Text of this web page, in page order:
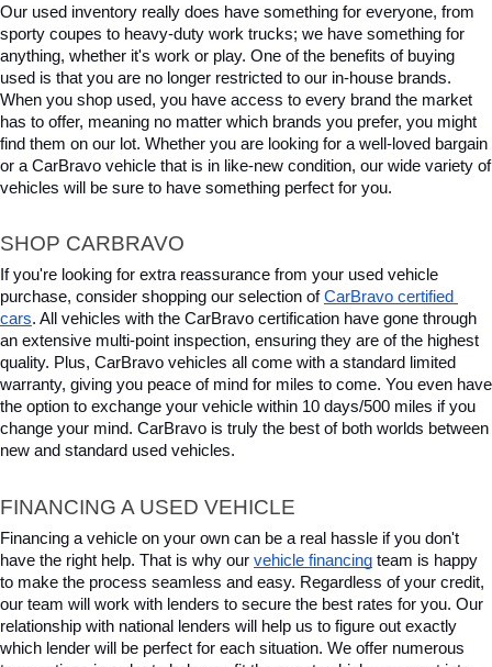
Our used inventory really does have something for everyone, from
sporty coupes to heavy-duty work trucks; we have something for
anything, whether it's work or play. One of the benefits of buying
used is that you are no longer restricted to our in-house brands.
When you shop used, you have access to every brand the market
has to offer, meaning no matter which brands you prefer, you might
find them on our lot. Whether you are looking for a well-loved bargain
or a CarBravo vehicle that is in like-new condition, our wide variety of
vehicles will be sure to have something perfect for you.
SHOP CARBRAVO
If you're looking for extra reassurance from your used vehicle
purchase, consider shopping our selection of CarBravo certified
cars. All vehicles with the CarBravo certification have gone through
an extensive multi-point inspection, ensuring they are of the highest
quality. Plus, CarBravo vehicles all come with a standard limited
warranty, giving you peace of mind for miles to come. You even have
the option to exchange your vehicle within 10 days/500 miles if you
change your mind. CarBravo is truly the best of both worlds between
new and standard used vehicles.
FINANCING A USED VEHICLE
Financing a vehicle on your own can be a real hassle if you don't
have the right help. That is why our vehicle financing team is happy
to make the process seamless and easy. Regardless of your credit,
our team will work with lenders to secure the best rates for you. Our
relationship with national lenders will help us to figure out exactly
which lender will be perfect for each situation. We offer numerous